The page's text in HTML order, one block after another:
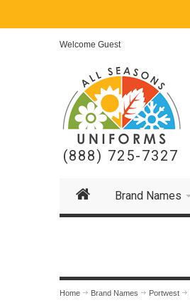
Welcome Guest
(888) 725-7327
Brand Names
Home Brand Names Portwest